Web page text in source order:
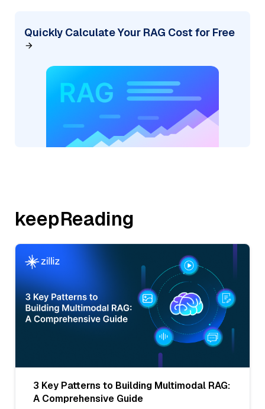
Quickly Calculate Your RAG Cost for Free
keepReading
3 Key Patterns to Building Multimodal RAG:
A Comprehensive Guide